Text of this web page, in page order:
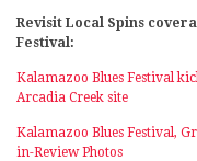
Revisit Local Spins
Festival:
Kalamazoo Blues Festival
Arcadia Creek site
Kalamazoo Blues Festival,
in-Review Photos